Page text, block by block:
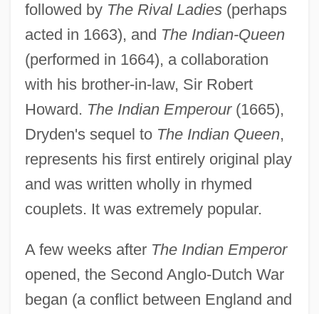
followed by The Rival Ladies(perhaps
acted in 1663), and The Indian-Queen
(performed in 1664), a collaboration
with his brother-in-law, Sir Robert
Howard. The Indian Emperour(1665),
Dryden's sequel to The Indian Queen,
represents his first entirely original play
and was written wholly in rhymed
couplets. It was extremely popular.
A few weeks after The Indian Emperor
opened, the Second Anglo-Dutch War
began (a conflict between England and